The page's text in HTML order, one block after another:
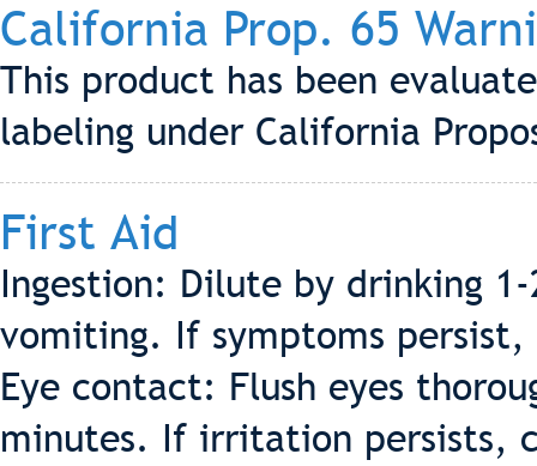
California Prop. 65
This product has been
labeling under California
First Aid
Ingestion: Dilute by drinking
vomiting. If symptoms
Eye contact: Flush eyes
minutes. If irritation persists,